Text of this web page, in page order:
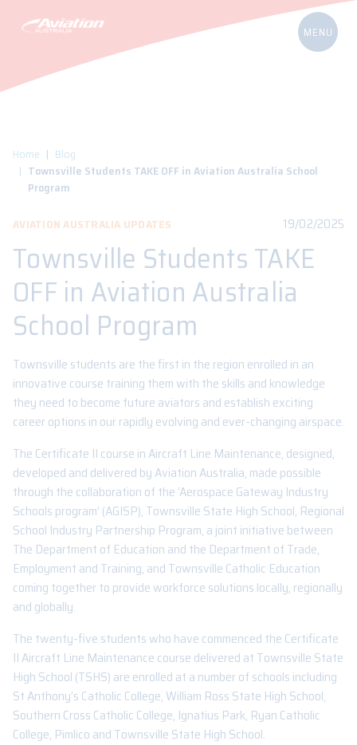
Home
Blog
Townsville Students TAKE OFF in Aviation Australia School
Program
AVIATION AUSTRALIA UPDATES 19/02/2025
Townsville Students TAKE
OFF in Aviation Australia
School Program
Townsville students are the first in the region enrolled in an
innovative course training them with the skills and knowledge
they need to become future aviators and establish exciting
career options in our rapidly evolving and ever-changing airspace.
The Certificate II course in Aircraft Line Maintenance, designed,
developed and delivered by Aviation Australia, made possible
through the collaboration of the ‘Aerospace Gateway Industry
Schools program’ (AGISP), Townsville State High School, Regional
School Industry Partnership Program, a joint initiative between
The Department of Education and the Department of Trade,
Employment and Training, and Townsville Catholic Education
coming together to provide workforce solutions locally, regionally
and globally.
The twenty-five students who have commenced the Certificate
II Aircraft Line Maintenance course delivered at Townsville State
High School (TSHS) are enrolled at a number of schools including
St Anthony’s Catholic College, William Ross State High School,
Southern Cross Catholic College, Ignatius Park, Ryan Catholic
College, Pimlico and Townsville State High School.